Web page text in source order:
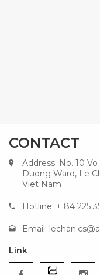
CONTACT
Address: No. 10
Duong Ward, Le
Viet Nam
Hotline: + 84 225
Email:
Link